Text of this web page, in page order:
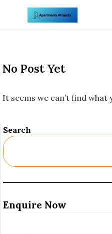
Skip to content
No Post Yet
It seems we can’t find what
Search
Enquire Now